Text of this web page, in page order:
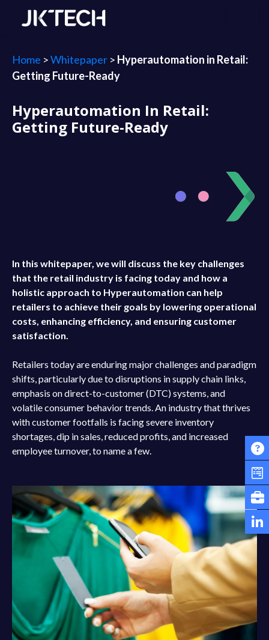
Home >Whitepaper > Hyperautomation in Retail:
Getting Future-Ready
Hyperautomation In Retail:
Getting Future-Ready
In this whitepaper, we will discuss the key challenges
that the retail industry is facing today and how a
holistic approach to Hyperautomation can help
retailers to achieve their goals by lowering operational
costs, enhancing efficiency, and ensuring customer
satisfaction.
Retailers today are enduring major challenges and paradigm
shifts, particularly due to disruptions in supply chain links,
emphasis on direct-to-customer (DTC) systems, and
volatile consumer behavior trends. An industry that thrives
with customer footfalls is facing severe inventory
shortages, dip in sales, reduced profits, and increased
employee turnover, to name a few.